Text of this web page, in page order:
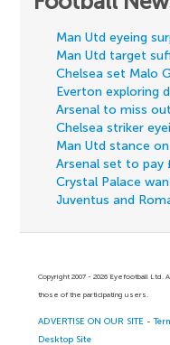
Man Utd eyeing
Man Utd target
Chelsea set Malo
Everton exploring
Arsenal to miss
Chelsea striker
Man Utd stance
Arsenal set to
Crystal Palace
Juventus and
Copyright 2007 - 2026 Eyefootball
those of the participating users.
ADVERTISE ON OUR SITE -
Desktop Site